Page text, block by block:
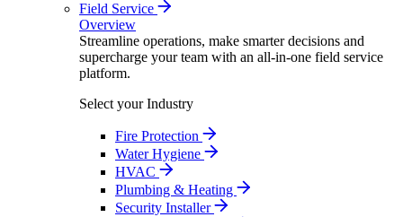
Field Service
Overview
Streamline operations, make smarter decisions and
supercharge your team with an all-in-one field service
platform.
Select your Industry
Fire Protection
Water Hygiene
HVAC
Plumbing & Heating
Security Installer